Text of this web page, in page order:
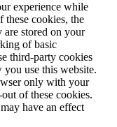
experience while
these cookies, the
are stored on your
of basic
third-party cookies
you use this website.
only with your
of these cookies.
have an effect